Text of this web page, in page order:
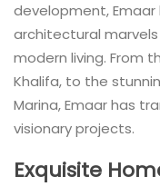
development,
architectural
modern living. From
Khalifa, to the
Marina, Emaar has
visionary projects.
Exquisite